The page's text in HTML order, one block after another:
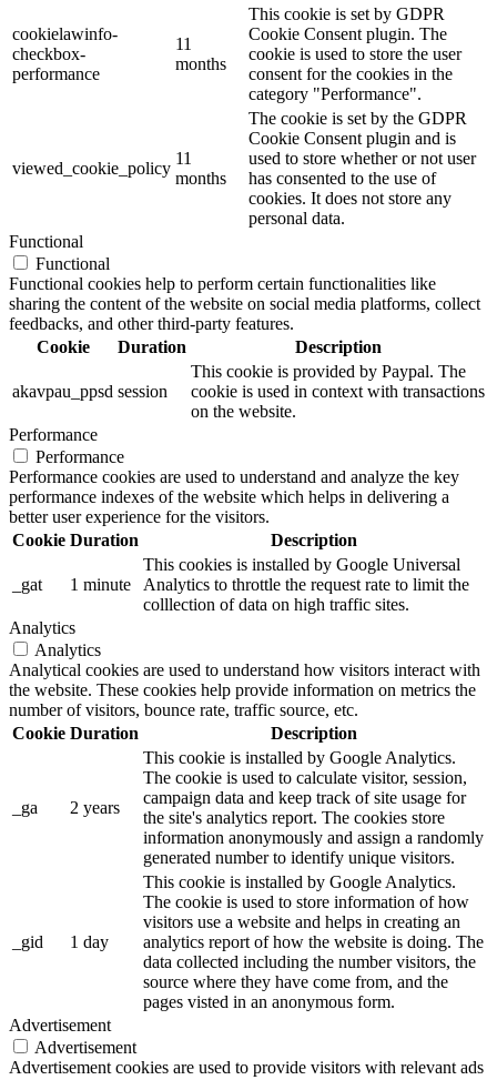
cookielawinfo-
checkbox-
performance
11
months
This cookie is set by GDPR
Cookie Consent plugin. The
cookie is used to store the user
consent for the cookies in the
category "Performance".
viewed_cookie_policy
11
months
The cookie is set by the GDPR
Cookie Consent plugin and is
used to store whether or not user
has consented to the use of
cookies. It does not store any
personal data.
Functional
Functional
Functional cookies help to perform certain functionalities like
sharing the content of the website on social media platforms, collect
feedbacks, and other third-party features.
Cookie
Duration Description
akavpau_ppsd session
This cookie is provided by Paypal. The
cookie is used in context with transactions
on the website.
Performance
Performance
Performance cookies are used to understand and analyze the key
performance indexes of the website which helps in delivering a
better user experience for the visitors.
Cookie Duration Description
_gat 1 minute
This cookies is installed by Google Universal
Analytics to throttle the request rate to limit the
colllection of data on high traffic sites.
Analytics
Analytics
Analytical cookies are used to understand how visitors interact with
the website. These cookies help provide information on metrics the
number of visitors, bounce rate, traffic source, etc.
Cookie Duration Description
_ga 2 years
This cookie is installed by Google Analytics.
The cookie is used to calculate visitor, session,
campaign data and keep track of site usage for
the site's analytics report. The cookies store
information anonymously and assign a randomly
generated number to identify unique visitors.
_gid 1 day
This cookie is installed by Google Analytics.
The cookie is used to store information of how
visitors use a website and helps in creating an
analytics report of how the website is doing. The
data collected including the number visitors, the
source where they have come from, and the
pages visted in an anonymous form.
Advertisement
Advertisement
Advertisement cookies are used to provide visitors with relevant ads